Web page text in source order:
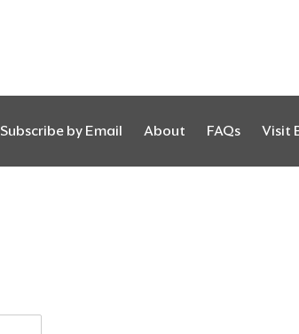
Subscribe by Email About FAQs Visit